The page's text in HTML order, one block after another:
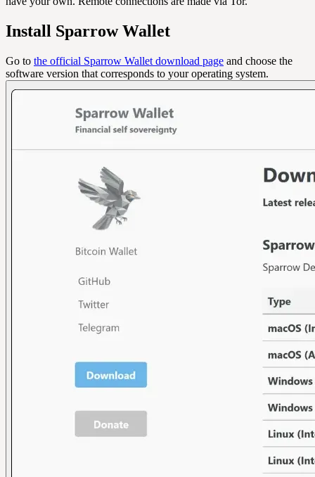
Install Sparrow Wallet
Go to the official Sparrow Wallet download page and choose the
software version that corresponds to your operating system.